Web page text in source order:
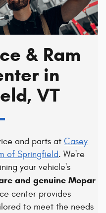
& Ram
in
VT
and parts at Casey
of Springfield. We're
your vehicle's
and genuine Mopar
center provides
to meet the needs